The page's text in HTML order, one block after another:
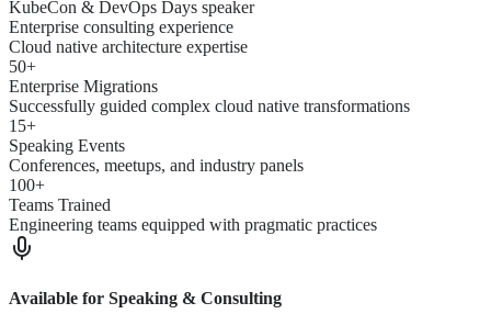
KubeCon & DevOps Days speaker
Enterprise consulting experience
Cloud native architecture expertise
50+
Enterprise Migrations
Successfully guided complex cloud native transformations
15+
Speaking Events
Conferences, meetups, and industry panels
100+
Teams Trained
Engineering teams equipped with pragmatic practices
Available for Speaking & Consulting